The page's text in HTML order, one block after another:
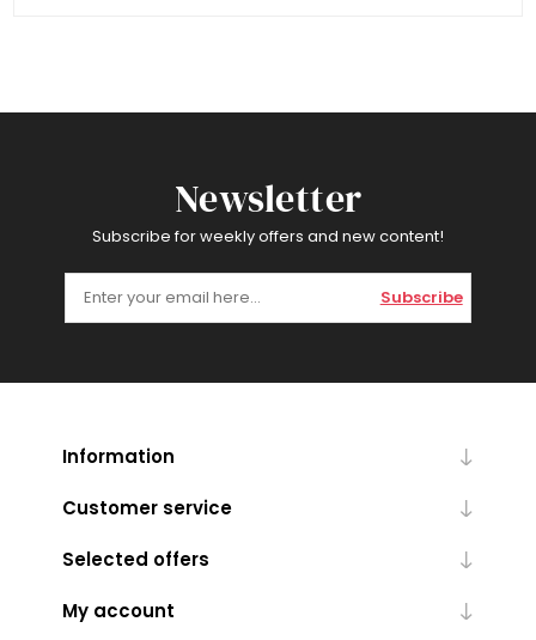
Newsletter
Subscribe for weekly offers and new content!
Subscribe
Information
Customer service
Selected offers
My account